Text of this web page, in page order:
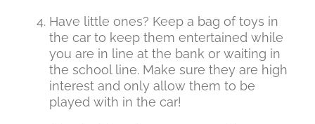
Have little ones? Keep a bag of toys in
the car to keep them entertained while
you are in line at the bank or waiting in
the school line. Make sure they are high
interest and only allow them to be
played with in the car!